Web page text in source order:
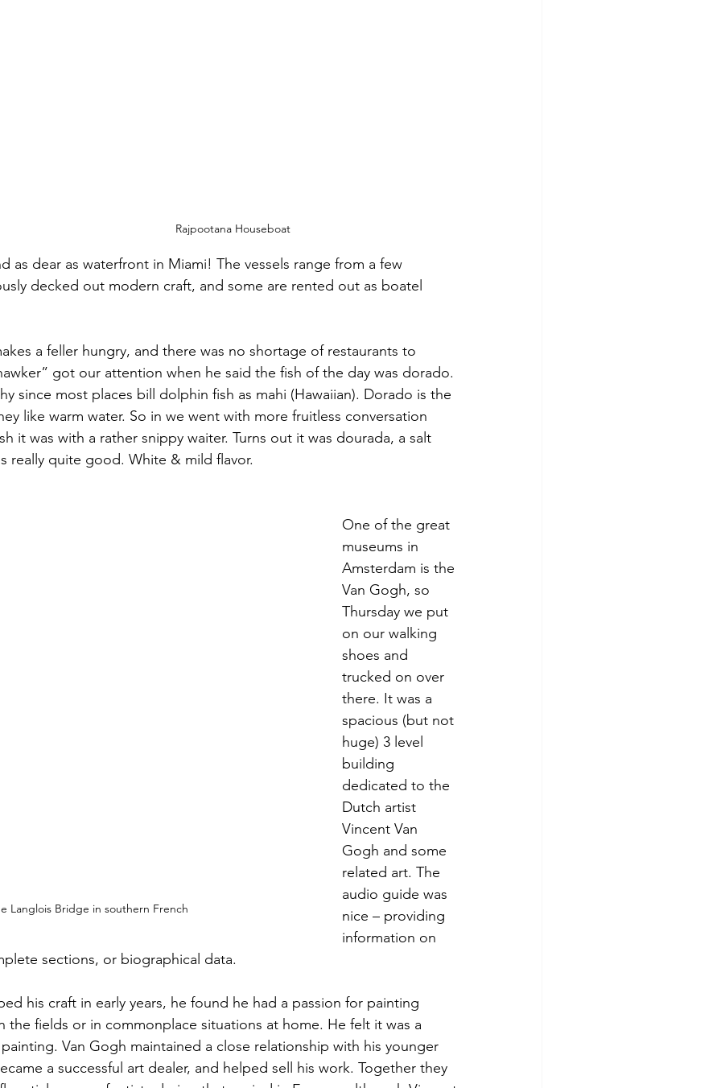
Rajpootana Houseboat
as dear as waterfront in Miami! The vessels range from a few
decked out modern craft, and some are rented out as boatel
a feller hungry, and there was no shortage of restaurants to
got our attention when he said the fish of the day was dorado.
since most places bill dolphin fish as mahi (Hawaiian). Dorado is the
like warm water. So in we went with more fruitless conversation
it was with a rather snippy waiter. Turns out it was dourada, a salt
really quite good. White & mild flavor.
Langlois Bridge in southern French
One of the great
museums in
Amsterdam is the
Van Gogh, so
Thursday we put
on our walking
shoes and
trucked on over
there. It was a
spacious (but not
huge) 3 level
building
dedicated to the
Dutch artist
Vincent Van
Gogh and some
related art. The
audio guide was
nice – providing
information on
sections, or biographical data.
his craft in early years, he found he had a passion for painting
the fields or in commonplace situations at home. He felt it was a
Van Gogh maintained a close relationship with his younger
a successful art dealer, and helped sell his work. Together they